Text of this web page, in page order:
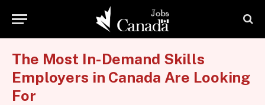
The Most In-Demand Skills
Employers in Canada Are Looking
For